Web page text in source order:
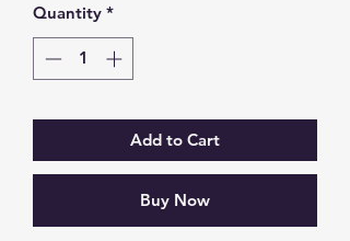
Quantity *
Add to Cart
Buy Now